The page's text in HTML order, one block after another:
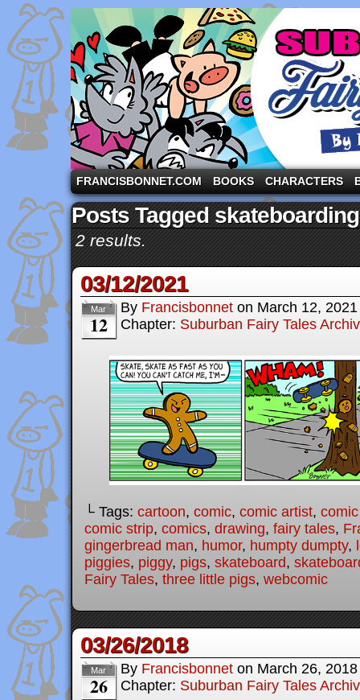
A comic strip starring the three pigs and other
FRANCISBONNET.COM BOOKS CHARACTERS
Posts Tagged skateboarding
2 results.
03/12/2021
Mar
12
By Francisbonnet on March 12, 2021
Chapter: Suburban Fairy Tales
└ Tags: cartoon, comic, comic artist,
comic strip, comics, drawing, fairy tales,
gingerbread man, humor, humpty dumpty,
piggies, piggy, pigs, skateboard,
Fairy Tales, three little pigs, webcomic
03/26/2018
Mar
26
By Francisbonnet on March 26, 2018
Chapter: Suburban Fairy Tales